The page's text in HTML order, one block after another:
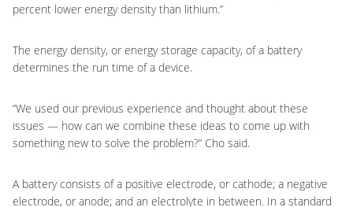
percent lower energy density than lithium.”
The energy density, or energy storage capacity, of a battery
determines the run time of a device.
“We used our previous experience and thought about these
issues — how can we combine these ideas to come up with
something new to solve the problem?” Cho said.
A battery consists of a positive electrode, or cathode; a negative
electrode, or anode; and an electrolyte in between. In a standard